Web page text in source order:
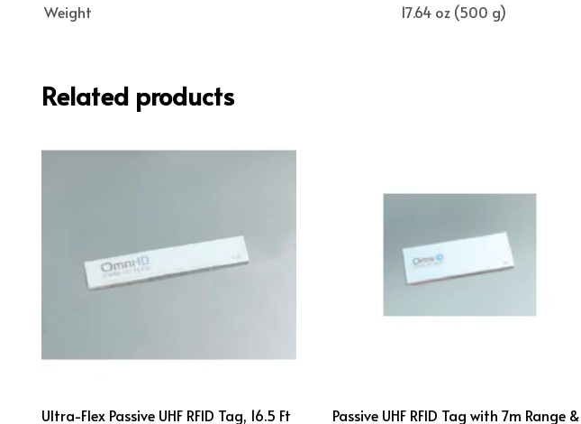
Weight
17.64 oz (500 g)
Related products
Ultra-Flex Passive UHF RFID Tag, 16.5 Ft
Passive UHF RFID Tag with 7m Range &